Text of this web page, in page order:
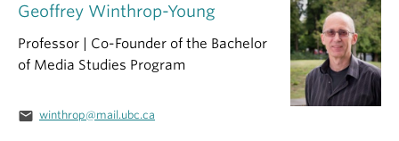
Geoffrey Winthrop-Young
Professor | Co-Founder of the Bachelor
of Media Studies Program
email winthrop@mail.ubc.ca